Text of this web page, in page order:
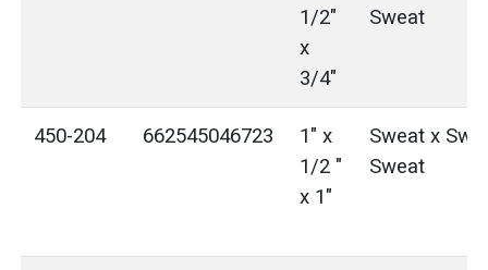
1/2"
x
3/4"
Sweat
450-204 662545046723
1" x
1/2 "
x 1"
Sweat x
Sweat